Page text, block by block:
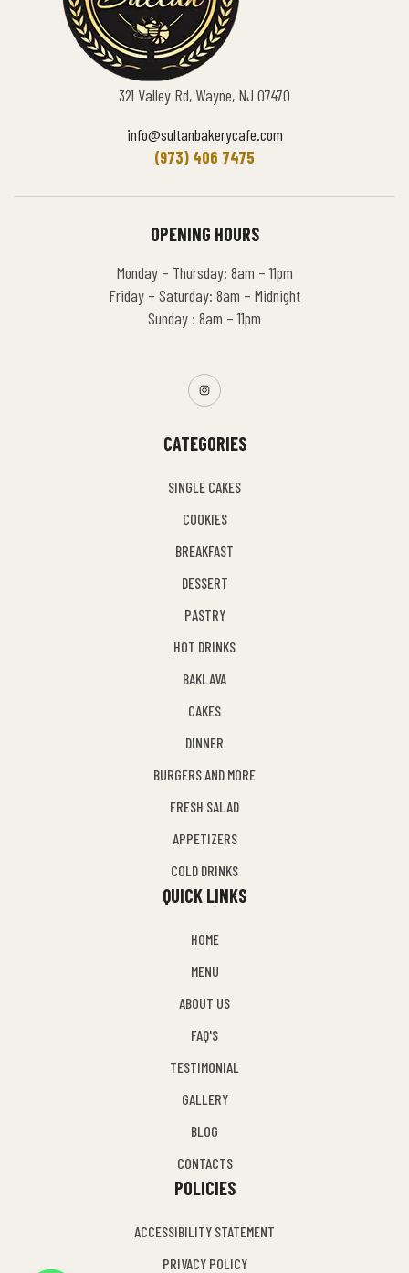
321 Valley Rd, Wayne, NJ 07470
info@sultanbakerycafe.com
(973) 406 7475
CATEGORIES
SINGLE CAKES
COOKIES
BREAKFAST
DESSERT
PASTRY
HOT DRINKS
BAKLAVA
CAKES
DINNER
BURGERS AND MORE
FRESH SALAD
APPETIZERS
COLD DRINKS
QUICK LINKS
HOME
MENU
ABOUT US
FAQ'S
TESTIMONIAL
GALLERY
BLOG
CONTACTS
POLICIES
ACCESSIBILITY STATEMENT
PRIVACY POLICY
OPENING HOURS
Monday – Thursday: 8am – 11pm
Friday – Saturday: 8am – Midnight
Sunday : 8am – 11pm